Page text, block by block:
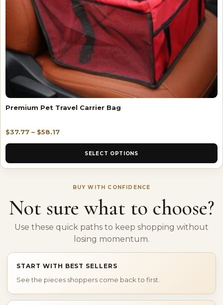
Premium Pet Travel Carrier Bag
$37.77 – $58.17
SELECT OPTIONS
BUY WITH CONFIDENCE
Not sure what to choose?
Use these quick paths to keep shopping without
losing momentum.
START WITH BEST SELLERS
See the pieces shoppers come back to first.